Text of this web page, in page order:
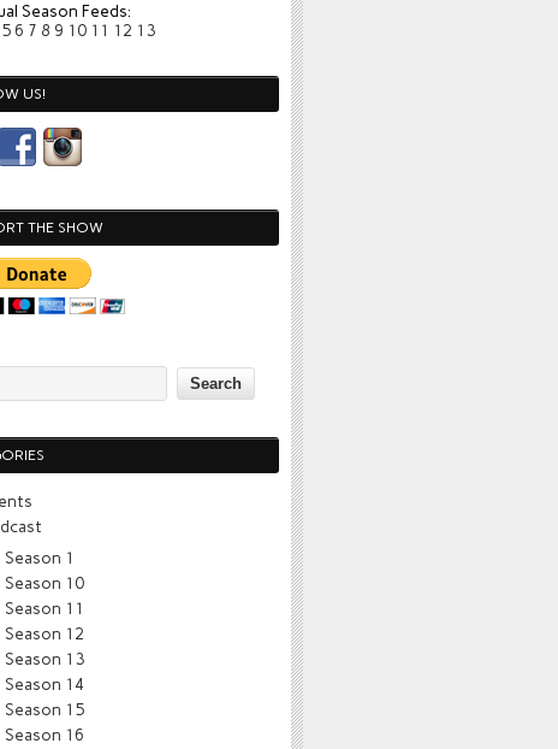
Season Feeds:
5 6 7 8 9 10 11 12 13
US!
THE SHOW
Season 1
Season 10
Season 11
Season 12
Season 13
Season 14
Season 15
Season 16